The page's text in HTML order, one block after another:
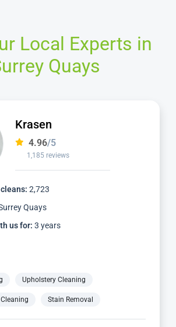
Local Experts in
Quays
Krasen
4.96/5
1,185 reviews
2,723
Quays
us for: 3 years
Upholstery Cleaning
Stain Removal